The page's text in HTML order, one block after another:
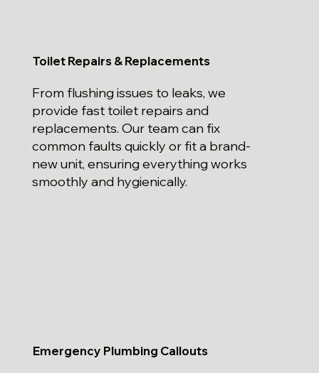
Toilet Repairs & Replacements
From flushing issues to leaks, we
provide fast toilet repairs and
replacements. Our team can fix
common faults quickly or fit a brand-
new unit, ensuring everything works
smoothly and hygienically.
Emergency Plumbing Callouts